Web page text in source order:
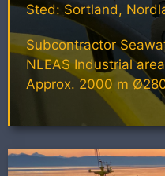
Sted: Sortland,
Subcontractor
NLEAS Industrial
Approx. 2000 m